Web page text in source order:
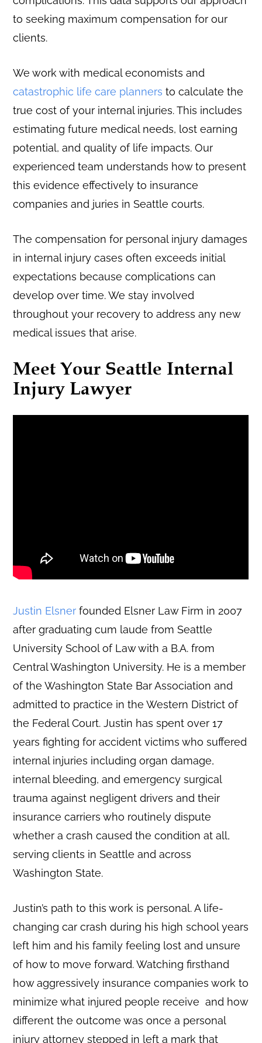
to seeking maximum compensation for our
clients.
We work with medical economists and
catastrophic life care planners to calculate the
true cost of your internal injuries. This includes
estimating future medical needs, lost earning
potential, and quality of life impacts. Our
experienced team understands how to present
this evidence effectively to insurance
companies and juries in Seattle courts.
The compensation for personal injury damages
in internal injury cases often exceeds initial
expectations because complications can
develop over time. We stay involved
throughout your recovery to address any new
medical issues that arise.
Meet Your Seattle Internal
Injury Lawyer
Justin Elsner founded Elsner Law Firm in 2007
after graduating cum laude from Seattle
University School of Law with a B.A. from
Central Washington University. He is a member
of the Washington State Bar Association and
admitted to practice in the Western District of
the Federal Court. Justin has spent over 17
years fighting for accident victims who suffered
internal injuries including organ damage,
internal bleeding, and emergency surgical
trauma against negligent drivers and their
insurance carriers who routinely dispute
whether a crash caused the condition at all,
serving clients in Seattle and across
Washington State.
Justin’s path to this work is personal. A life-
changing car crash during his high school years
left him and his family feeling lost and unsure
of how to move forward. Watching firsthand
how aggressively insurance companies work to
minimize what injured people receive and how
different the outcome was once a personal
injury attorney stepped in left a mark that